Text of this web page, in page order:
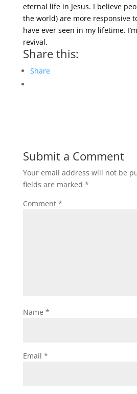
eternal life in Jesus. I believe
the world) are more responsive
have ever seen in my lifetime.
revival.
Share this:
Share
Submit a Comment
Your email address will not be
fields are marked *
Comment *
Name *
Email *